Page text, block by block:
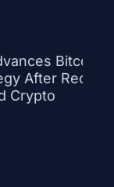
Bitcoin
After Record
Crypto